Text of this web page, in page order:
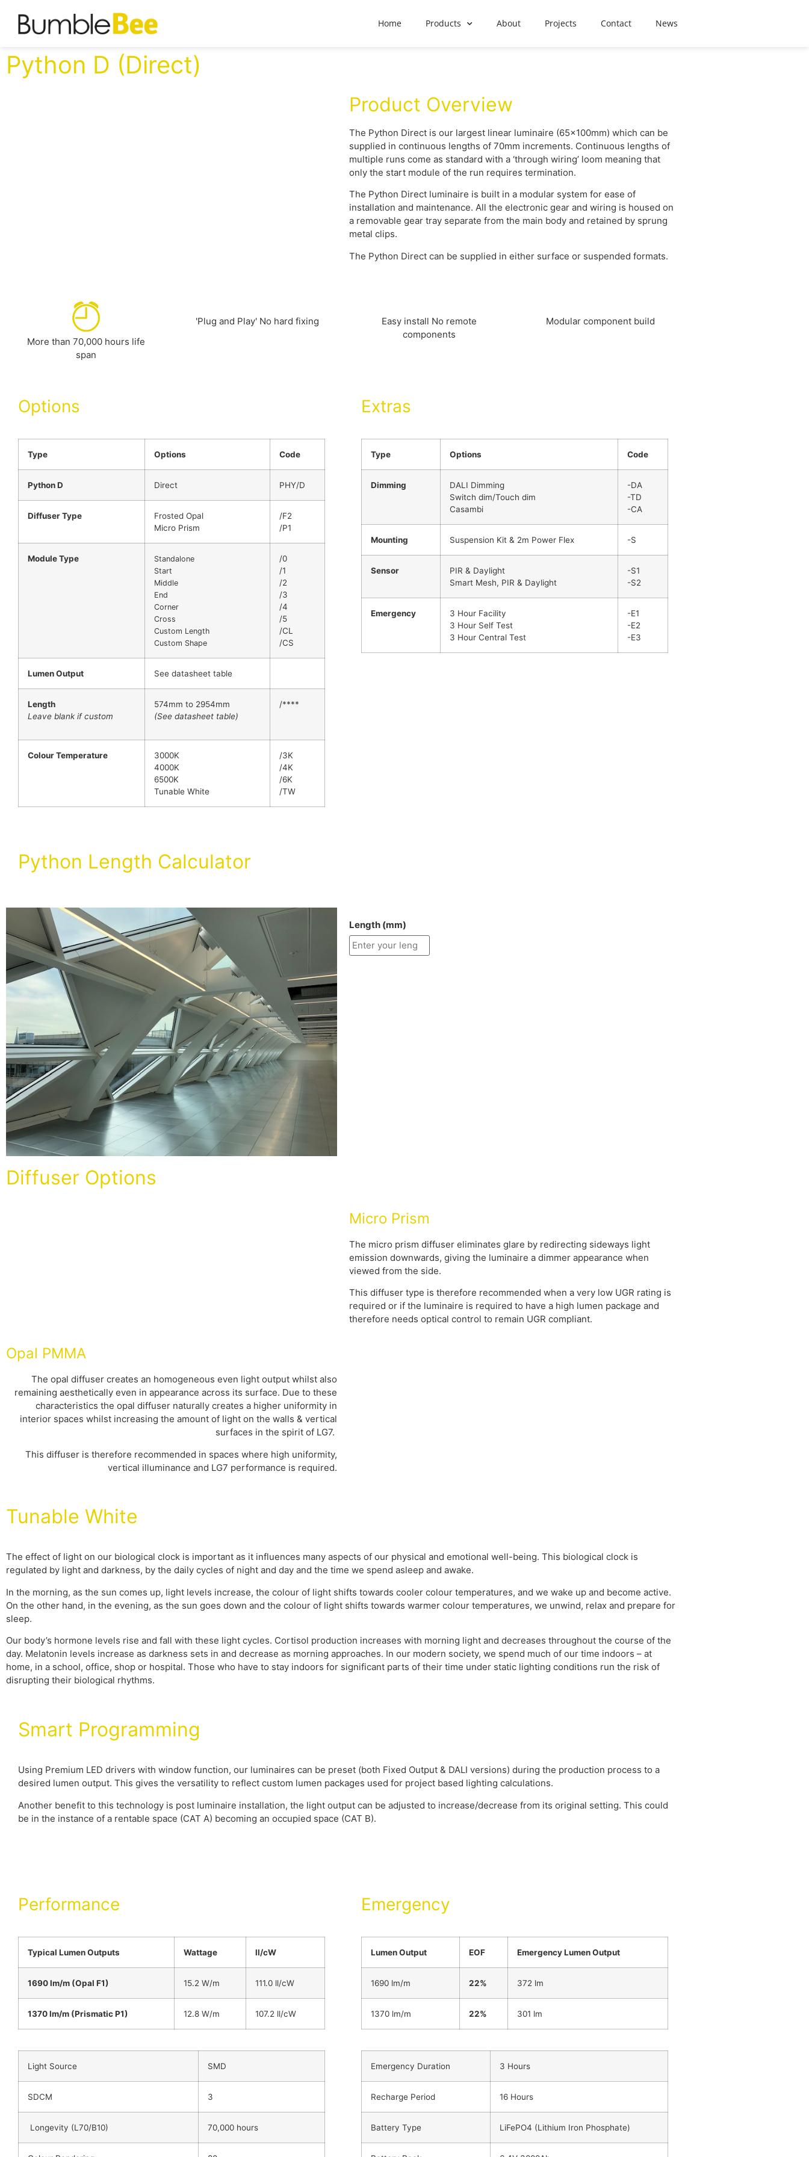
Home Products About Projects Contact News
Python D (Direct)
Product Overview
The Python Direct is our largest linear luminaire (65x100mm) which can be
supplied in continuous lengths of 70mm increments. Continuous lengths of
multiple runs come as standard with a ‘through wiring’ loom meaning that
only the start module of the run requires termination.
The Python Direct luminaire is built in a modular system for ease of
installation and maintenance. All the electronic gear and wiring is housed on
a removable gear tray separate from the main body and retained by sprung
metal clips.
The Python Direct can be supplied in either surface or suspended formats.
More than 70,000 hours life
span
'Plug and Play' No hard fixing
Easy install No remote
components
Modular component build
Options
Type Options Code
Python D Direct PHY/D
Diffuser Type
Frosted Opal
Micro Prism
/F2
/P1
Module Type
Standalone
Start
Middle
End
Corner
Cross
Custom Length
Custom Shape
/0
/1
/2
/3
/4
/5
/CL
/CS
Lumen Output See datasheet table
Length
Leave blank if custom
574mm to 2954mm
(See datasheet table)
/****
Colour Temperature
3000K
4000K
6500K
Tunable White
/3K
/4K
/6K
/TW
Extras
Type Options Code
Dimming
DALI Dimming
Switch dim/Touch dim
Casambi
-DA
-TD
-CA
Mounting Suspension Kit & 2m Power Flex -S
Sensor
PIR & Daylight
Smart Mesh, PIR & Daylight
-S1
-S2
Emergency
3 Hour Facility
3 Hour Self Test
3 Hour Central Test
-E1
-E2
-E3
Python Length Calculator
Length (mm)
Diffuser Options
Micro Prism
The micro prism diffuser eliminates glare by redirecting sideways light
emission downwards, giving the luminaire a dimmer appearance when
viewed from the side.
This diffuser type is therefore recommended when a very low UGR rating is
required or if the luminaire is required to have a high lumen package and
therefore needs optical control to remain UGR compliant.
Opal PMMA
The opal diffuser creates an homogeneous even light output whilst also
remaining aesthetically even in appearance across its surface. Due to these
characteristics the opal diffuser naturally creates a higher uniformity in
interior spaces whilst increasing the amount of light on the walls & vertical
surfaces in the spirit of LG7.
This diffuser is therefore recommended in spaces where high uniformity,
vertical illuminance and LG7 performance is required.
Tunable White
The effect of light on our biological clock is important as it influences many aspects of our physical and emotional well-being. This biological clock is
regulated by light and darkness, by the daily cycles of night and day and the time we spend asleep and awake.
In the morning, as the sun comes up, light levels increase, the colour of light shifts towards cooler colour temperatures, and we wake up and become active.
On the other hand, in the evening, as the sun goes down and the colour of light shifts towards warmer colour temperatures, we unwind, relax and prepare for
sleep.
Our body’s hormone levels rise and fall with these light cycles. Cortisol production increases with morning light and decreases throughout the course of the
day. Melatonin levels increase as darkness sets in and decrease as morning approaches. In our modern society, we spend much of our time indoors – at
home, in a school, office, shop or hospital. Those who have to stay indoors for significant parts of their time under static lighting conditions run the risk of
disrupting their biological rhythms.
Smart Programming
Using Premium LED drivers with window function, our luminaires can be preset (both Fixed Output & DALI versions) during the production process to a
desired lumen output. This gives the versatility to reflect custom lumen packages used for project based lighting calculations.
Another benefit to this technology is post luminaire installation, the light output can be adjusted to increase/decrease from its original setting. This could
be in the instance of a rentable space (CAT A) becoming an occupied space (CAT B).
Performance
Typical Lumen Outputs Wattage ll/cW
1690 lm/m (Opal F1) 15.2 W/m 111.0 ll/cW
1370 lm/m (Prismatic P1) 12.8 W/m 107.2 ll/cW
Light Source SMD
SDCM 3
Longevity (L70/B10) 70,000 hours
Emergency
Lumen Output EOF Emergency Lumen Output
1690 lm/m 22% 372 lm
1370 lm/m 22% 301 lm
Emergency Duration 3 Hours
Recharge Period 16 Hours
Battery Type LiFePO4 (Lithium Iron Phosphate)